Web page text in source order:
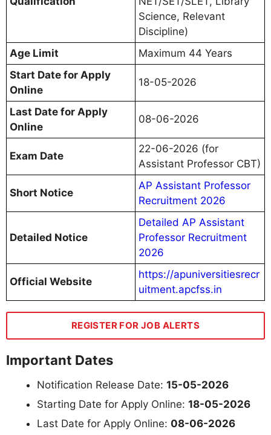
Science, Relevant
Discipline)
Age Limit
Maximum 44 Years
Start Date for Apply
Online
18-05-2026
Last Date for Apply
Online
08-06-2026
Exam Date
22-06-2026 (for
Assistant Professor CBT)
Short Notice
AP Assistant Professor
Recruitment 2026
Detailed Notice
Detailed AP Assistant
Professor Recruitment
2026
Official Website
https://apuniversitiesrecr
uitment.apcfss.in
REGISTER FOR JOB ALERTS
Important Dates
Notification Release Date: 15-05-2026
Starting Date for Apply Online: 18-05-2026
Last Date for Apply Online: 08-06-2026